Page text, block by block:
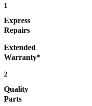
1
Express
Repairs
Extended
Warranty*
2
Quality
Parts